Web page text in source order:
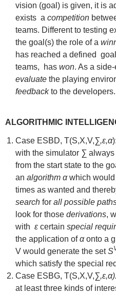
vision (goal) is given, it is
exists a competition
teams. Different to testing
the goal(s) the role of a
has reached a defined
teams, has won. As a
evaluate the playing
feedbackto the developers.
ALGORITHMIC
Case ESBD, T(S,X,V,∑,ε,α
with the simulator ∑
from the start state to the
an algorithm αwhich
times as wanted and
search for all possible
look for those derivations,
with ε certain special
the application ofαonto a
V would generate the setS
which satisfy the special
Case ESBG, T(S,X,V,
at least three kinds of